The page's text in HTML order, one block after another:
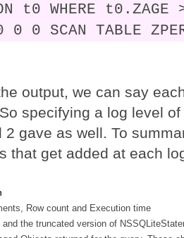
t0 WHERE t0.ZAGE
SCAN TABLE
output, we can say
specifying a log level
2 gave as well. To
that get added at each
Row count and Execution time
and the truncated version of